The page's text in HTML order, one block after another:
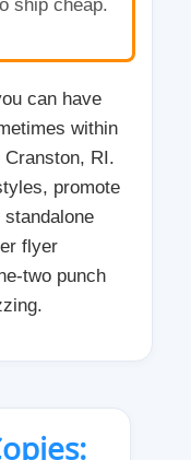
ship cheap.
can have
within
Cranston, RI.
promote
flyer
two punch